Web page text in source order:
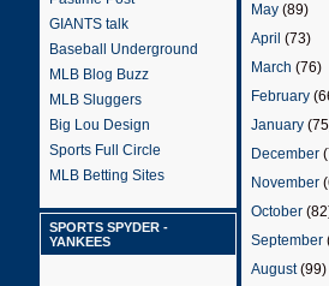
GIANTS talk
Baseball Underground
MLB Blog Buzz
MLB Sluggers
Big Lou Design
Sports Full Circle
MLB Betting Sites
SPORTS SPYDER -
YANKEES
May (89)
April (73)
March (76)
February
January
December
November
October
September
August(99)